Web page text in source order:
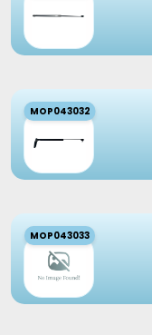
MOP043032
MOP043033